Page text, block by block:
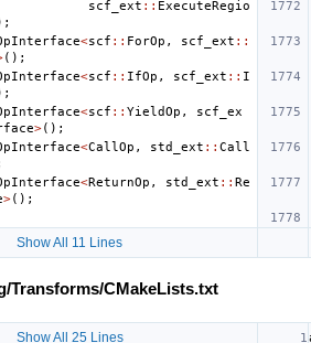
scf_ext :: ExecuteRegio
<scf :: ForOp , scf_ext ::
();
<scf :: IfOp , scf_ext :: I
<scf :: YieldOp ,
scf_ex
>();
<CallOp , std_ext :: Call
<ReturnOp , std_ext :: Re
>();
Show All 11 Lines
Transforms/CMakeLists.txt
Show All 25 Lines